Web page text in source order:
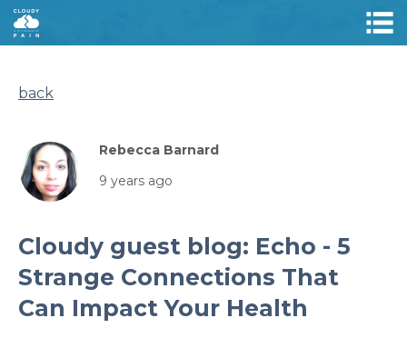
back
Rebecca Barnard
9 years ago
Cloudy guest blog: Echo - 5
Strange Connections That
Can Impact Your Health